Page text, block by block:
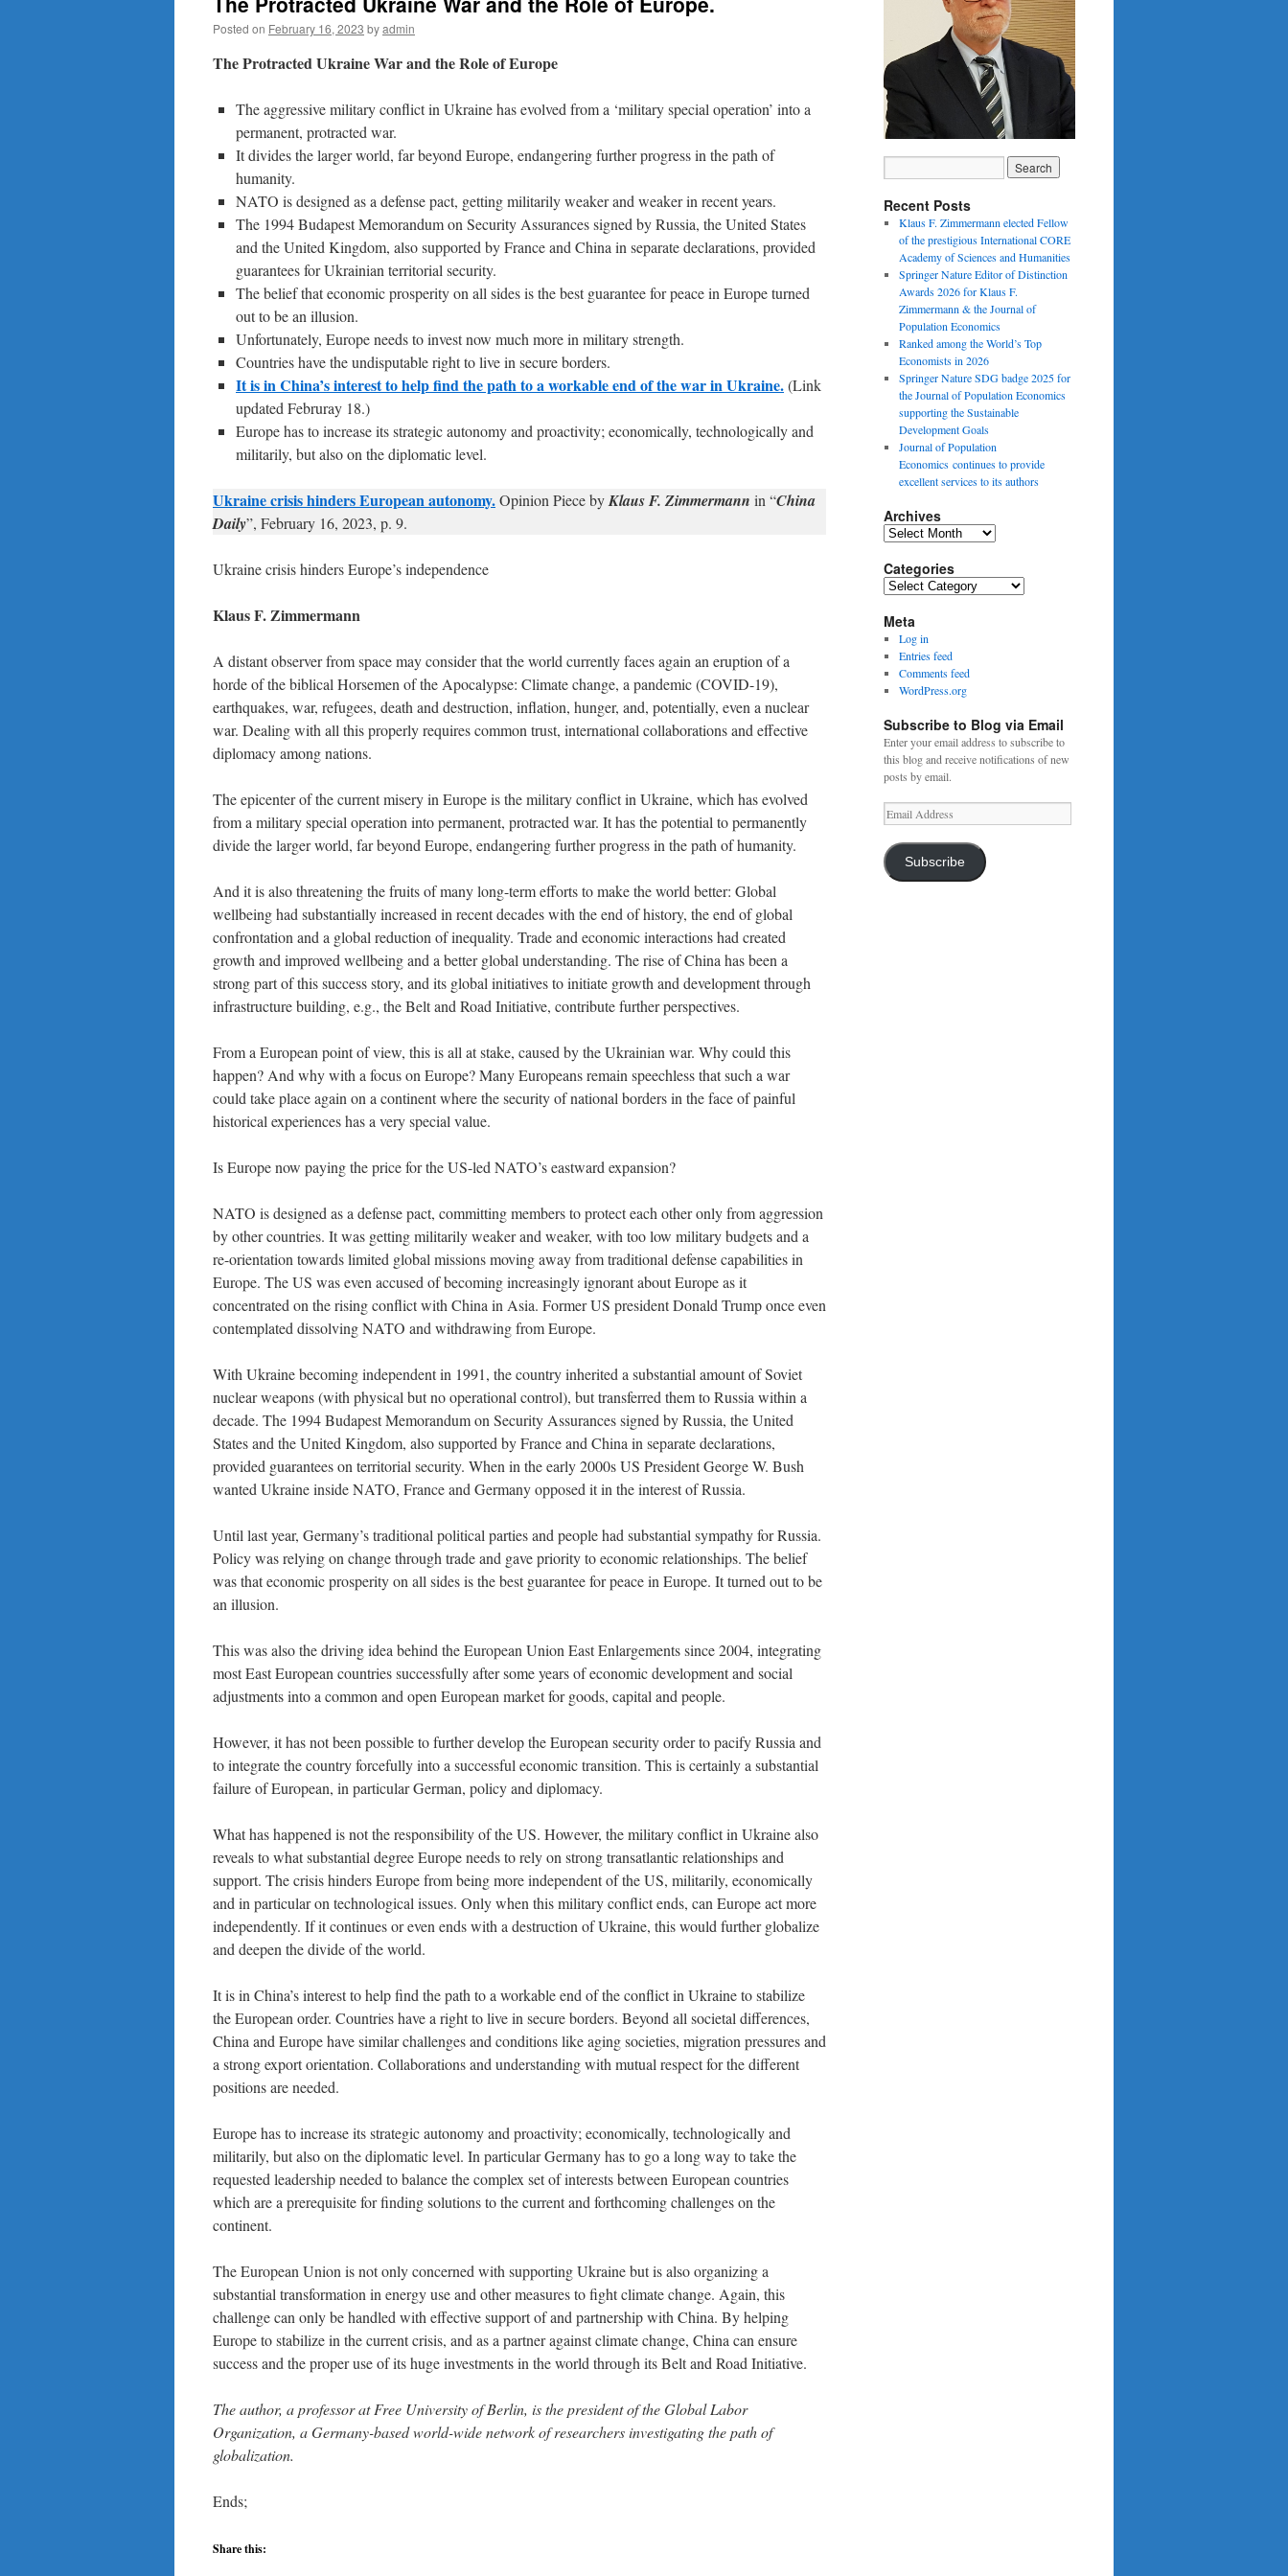
Posted on February 16, 2023 byadmin
The Protracted Ukraine War and the Role of Europe
The aggressive military conflict in Ukraine has evolved from a ‘military special operation’ into a
permanent, protracted war.
It divides the larger world, far beyond Europe, endangering further progress in the path of
humanity.
NATO is designed as a defense pact, getting militarily weaker and weaker in recent years.
The 1994 Budapest Memorandum on Security Assurances signed by Russia, the United States
and the United Kingdom, also supported by France and China in separate declarations, provided
guarantees for Ukrainian territorial security.
The belief that economic prosperity on all sides is the best guarantee for peace in Europe turned
out to be an illusion.
Unfortunately, Europe needs to invest now much more in military strength.
Countries have the undisputable right to live in secure borders.
It is in China’s interest to help find the path to a workable end of the war in Ukraine.(Link
updated Februray 18.)
Europe has to increase its strategic autonomy and proactivity; economically, technologically and
militarily, but also on the diplomatic level.
Ukraine crisis hinders European autonomy.Opinion Piece byKlaus F. Zimmermann in “China
Daily”, February 16, 2023, p. 9.
Ukraine crisis hinders Europe’s independence
Klaus F. Zimmermann
A distant observer from space may consider that the world currently faces again an eruption of a
horde of the biblical Horsemen of the Apocalypse: Climate change, a pandemic (COVID-19),
earthquakes, war, refugees, death and destruction, inflation, hunger, and, potentially, even a nuclear
war. Dealing with all this properly requires common trust, international collaborations and effective
diplomacy among nations.
The epicenter of the current misery in Europe is the military conflict in Ukraine, which has evolved
from a military special operation into permanent, protracted war. It has the potential to permanently
divide the larger world, far beyond Europe, endangering further progress in the path of humanity.
And it is also threatening the fruits of many long-term efforts to make the world better: Global
wellbeing had substantially increased in recent decades with the end of history, the end of global
confrontation and a global reduction of inequality. Trade and economic interactions had created
growth and improved wellbeing and a better global understanding. The rise of China has been a
strong part of this success story, and its global initiatives to initiate growth and development through
infrastructure building, e.g., the Belt and Road Initiative, contribute further perspectives.
From a European point of view, this is all at stake, caused by the Ukrainian war. Why could this
happen? And why with a focus on Europe? Many Europeans remain speechless that such a war
could take place again on a continent where the security of national borders in the face of painful
historical experiences has a very special value.
Is Europe now paying the price for the US-led NATO’s eastward expansion?
NATO is designed as a defense pact, committing members to protect each other only from aggression
by other countries. It was getting militarily weaker and weaker, with too low military budgets and a
re-orientation towards limited global missions moving away from traditional defense capabilities in
Europe. The US was even accused of becoming increasingly ignorant about Europe as it
concentrated on the rising conflict with China in Asia. Former US president Donald Trump once even
contemplated dissolving NATO and withdrawing from Europe.
With Ukraine becoming independent in 1991, the country inherited a substantial amount of Soviet
nuclear weapons (with physical but no operational control), but transferred them to Russia within a
decade. The 1994 Budapest Memorandum on Security Assurances signed by Russia, the United
States and the United Kingdom, also supported by France and China in separate declarations,
provided guarantees on territorial security. When in the early 2000s US President George W. Bush
wanted Ukraine inside NATO, France and Germany opposed it in the interest of Russia.
Until last year, Germany’s traditional political parties and people had substantial sympathy for Russia.
Policy was relying on change through trade and gave priority to economic relationships. The belief
was that economic prosperity on all sides is the best guarantee for peace in Europe. It turned out to be
an illusion.
This was also the driving idea behind the European Union East Enlargements since 2004, integrating
most East European countries successfully after some years of economic development and social
adjustments into a common and open European market for goods, capital and people.
However, it has not been possible to further develop the European security order to pacify Russia and
to integrate the country forcefully into a successful economic transition. This is certainly a substantial
failure of European, in particular German, policy and diplomacy.
What has happened is not the responsibility of the US. However, the military conflict in Ukraine also
reveals to what substantial degree Europe needs to rely on strong transatlantic relationships and
support. The crisis hinders Europe from being more independent of the US, militarily, economically
and in particular on technological issues. Only when this military conflict ends, can Europe act more
independently. If it continues or even ends with a destruction of Ukraine, this would further globalize
and deepen the divide of the world.
It is in China’s interest to help find the path to a workable end of the conflict in Ukraine to stabilize
the European order. Countries have a right to live in secure borders. Beyond all societal differences,
China and Europe have similar challenges and conditions like aging societies, migration pressures and
a strong export orientation. Collaborations and understanding with mutual respect for the different
positions are needed.
Europe has to increase its strategic autonomy and proactivity; economically, technologically and
militarily, but also on the diplomatic level. In particular Germany has to go a long way to take the
requested leadership needed to balance the complex set of interests between European countries
which are a prerequisite for finding solutions to the current and forthcoming challenges on the
continent.
The European Union is not only concerned with supporting Ukraine but is also organizing a
substantial transformation in energy use and other measures to fight climate change. Again, this
challenge can only be handled with effective support of and partnership with China. By helping
Europe to stabilize in the current crisis, and as a partner against climate change, China can ensure
success and the proper use of its huge investments in the world through its Belt and Road Initiative.
The author, a professor at Free University of Berlin, is the president of the Global Labor
Organization, a Germany-based world-wide network of researchers investigating the path of
globalization.
Ends;
Share this:
Recent Posts
Klaus F. Zimmermann elected Fellow
of the prestigious International CORE
Academy of Sciences and Humanities
Springer Nature Editor of Distinction
Awards 2026 for Klaus F.
Zimmermann & the Journal of
Population Economics
Ranked among the World’s Top
Economists in 2026
Springer Nature SDG badge 2025 for
the Journal of Population Economics
supporting the Sustainable
Development Goals
Journal of Population
Economics continues to provide
excellent services to its authors
Archives
Archives
Categories
Categories
Meta
Log in
Entries feed
Comments feed
WordPress.org
Subscribe to Blog via Email
Enter your email address to subscribe to
this blog and receive notifications of new
posts by email.
Email
Address
Subscribe